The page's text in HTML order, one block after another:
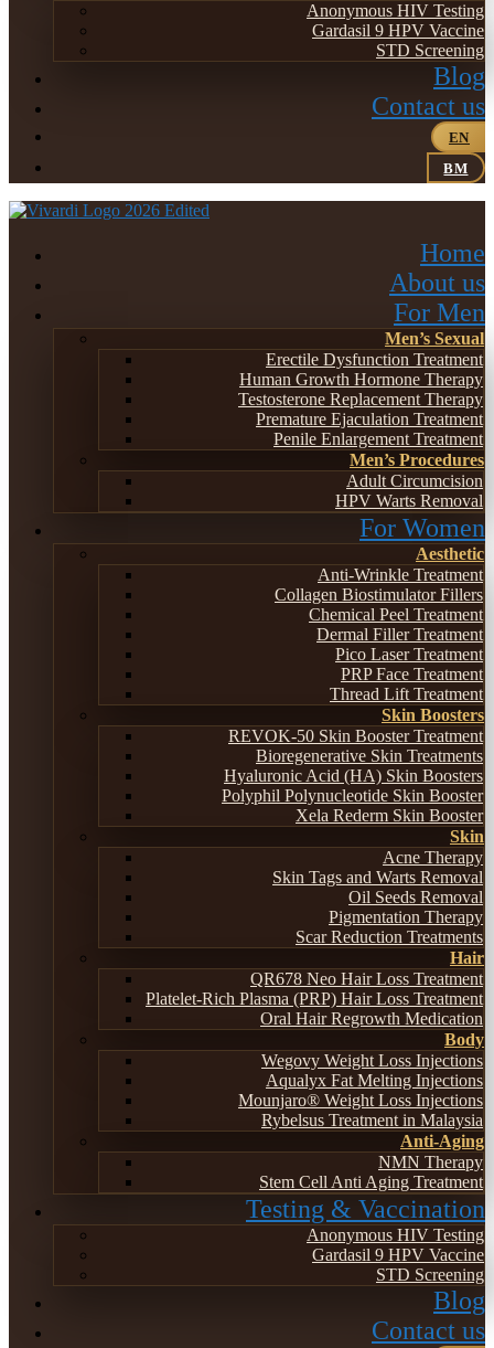
Anonymous HIV Testing
Gardasil 9 HPV Vaccine
STD Screening
Blog
Contact us
EN
BM
Home
About us
For Men
Men’s Sexual
Erectile Dysfunction Treatment
Human Growth Hormone Therapy
Testosterone Replacement Therapy
Premature Ejaculation Treatment
Penile Enlargement Treatment
Men’s Procedures
Adult Circumcision
HPV Warts Removal
For Women
Aesthetic
Anti-Wrinkle Treatment
Collagen Biostimulator Fillers
Chemical Peel Treatment
Dermal Filler Treatment
Pico Laser Treatment
PRP Face Treatment
Thread Lift Treatment
Skin Boosters
REVOK-50 Skin Booster Treatment
Bioregenerative Skin Treatments
Hyaluronic Acid (HA) Skin Boosters
Polyphil Polynucleotide Skin Booster
Xela Rederm Skin Booster
Skin
Acne Therapy
Skin Tags and Warts Removal
Oil Seeds Removal
Pigmentation Therapy
Scar Reduction Treatments
Hair
QR678 Neo Hair Loss Treatment
Platelet-Rich Plasma (PRP) Hair Loss Treatment
Oral Hair Regrowth Medication
Body
Wegovy Weight Loss Injections
Aqualyx Fat Melting Injections
Mounjaro® Weight Loss Injections
Rybelsus Treatment in Malaysia
Anti-Aging
NMN Therapy
Stem Cell Anti Aging Treatment
Testing & Vaccination
Anonymous HIV Testing
Gardasil 9 HPV Vaccine
STD Screening
Blog
Contact us